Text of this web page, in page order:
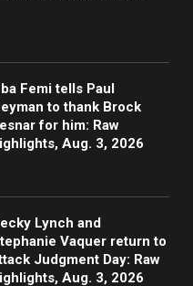
Femi tells Paul
to thank Brock
for him: Raw
Aug. 3, 2026
Lynch and
Vaquer return to
Judgment Day: Raw
Aug. 3, 2026